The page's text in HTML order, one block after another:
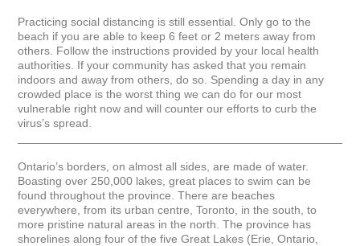
Practicing social distancing is still essential. Only go to the
beach if you are able to keep 6 feet or 2 meters away from
others. Follow the instructions provided by your local health
authorities. If your community has asked that you remain
indoors and away from others, do so. Spending a day in any
crowded place is the worst thing we can do for our most
vulnerable right now and will counter our efforts to curb the
virus’s spread.
Ontario’s borders, on almost all sides, are made of water.
Boasting over 250,000 lakes, great places to swim can be
found throughout the province. There are beaches
everywhere, from its urban centre, Toronto, in the south, to
more pristine natural areas in the north. The province has
shorelines along four of the five Great Lakes (Erie, Ontario,